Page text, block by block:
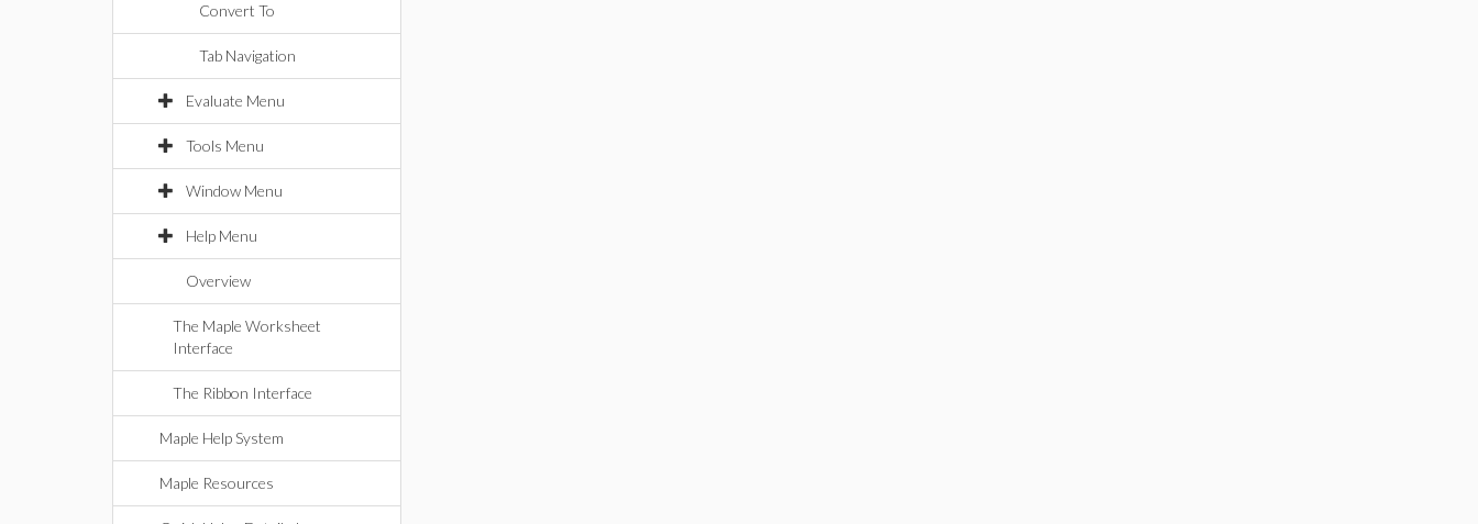
Convert To
Tab Navigation
Evaluate Menu
Tools Menu
Window Menu
Help Menu
Overview
The Maple Worksheet
Interface
The Ribbon Interface
Maple Help System
Maple Resources